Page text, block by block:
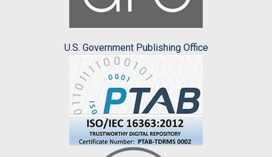
U.S. Government Publishing Office